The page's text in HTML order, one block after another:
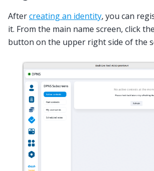
Aftercreating an identity, you can
it. From the main name screen, click the
button on the upper right side of the